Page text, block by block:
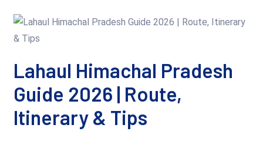
Lahaul Himachal Pradesh
Guide 2026 | Route,
Itinerary & Tips